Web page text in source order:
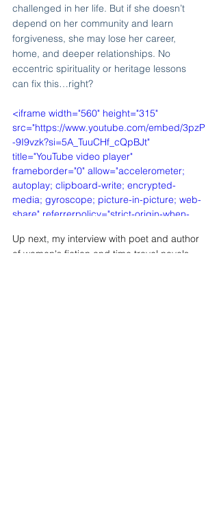
challenged in her life. But if she doesn’t
depend on her community and learn
forgiveness, she may lose her career,
home, and deeper relationships. No
eccentric spirituality or heritage lessons
can fix this…right?
<iframe width="560" height="315"
src="https://www.youtube.com/embed/3pzP
-9I9vzk?si=5A_TuuCHf_cQpBJt"
title="YouTube video player"
frameborder="0" allow="accelerometer;
autoplay; clipboard-write; encrypted-
media; gyroscope; picture-in-picture; web-
share" referrerpolicy="strict-origin-when-
Up next, my interview with poet and author
of women's fiction and time travel novels